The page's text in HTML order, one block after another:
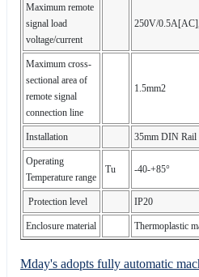
Maximum remote
signal load
voltage/current
250V/
Maximum cross-
sectional area of
remote signal
connection line
1.5mm2
Installation 35mm DIN Rail
Operating
Temperature range
Tu -40-+85°
Protection level IP20
Enclosure material Thermoplastic
Mday's adopts fully automatic